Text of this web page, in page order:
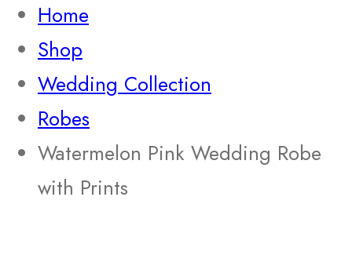
Home
Shop
Wedding Collection
Robes
Watermelon Pink Wedding Robe
with Prints